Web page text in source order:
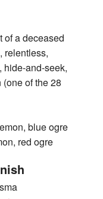
of a deceased
relentless,
hide-and-seek,
of the 28
blue ogre
red ogre